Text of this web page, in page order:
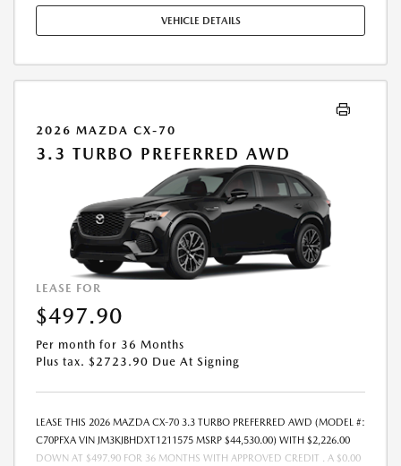
ADVERTISED OFFER. LEASE AND LOAN QUOTING IS A DYNAMIC
PROCESS SO PAYMENTS AND TERMS ARE SUBJECT TO CHANGE PRIOR
TIME OF SALE BY THE CUSTOMER IN ADDITION TO THE DOWN
BY CUSTOMER AT THE TIME OF SALE, THE QUOTED PAYMENT WILL BE
HIGHER SINCE THESE AMOUNTS WILL BE INCLUDED IN THE AMOUNT
FINANCED. NOT ALL CUSTOMERS WILL QUALIFY, SEE DEALER FOR
ELIGIBILITY AND RESIDENTIAL RESTRICTIONS MAY APPLY. IN STOCK
UNITS ONLY. DEALER INSTALLED ACCESSORIES ARE EXTRA.- OFFER
EXPIRES: 08/31/2026
VEHICLE DETAILS
2026 MAZDA CX-70
3.3 TURBO PREFERRED AWD
LEASE FOR
$497.90
Per month for 36 Months
Plus tax. $2723.90 Due At Signing
LEASE THIS 2026 MAZDA CX-70 3.3 TURBO PREFERRED AWD (MODEL #:
C70PFXA VIN JM3KJBHDXT1211575 MSRP $44,530.00) WITH $2,226.00
DOWN AT $497.90 FOR 36 MONTHS WITH APPROVED CREDIT . A $0.00